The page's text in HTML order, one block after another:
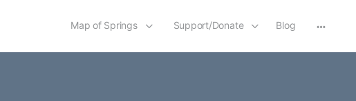
Map of Springs Support/Donate Blog
options